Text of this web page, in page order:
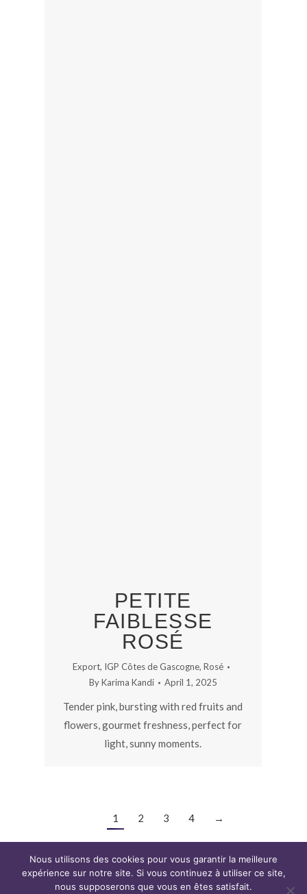
PETITE
FAIBLESSE
ROSÉ
Export, IGP Côtes de Gascogne, Rosé
ByKarima Kandi April 1, 2025
Tender pink, bursting with red fruits and
flowers, gourmet freshness, perfect for
light, sunny moments.
1 2 3 4 →
Nous utilisons des cookies pour vous garantir la meilleure
expérience sur notre site. Si vous continuez à utiliser ce site,
nous supposerons que vous en êtes satisfait.